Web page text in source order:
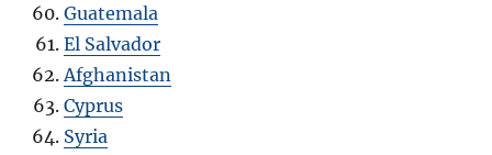
Guatemala
El Salvador
Afghanistan
Cyprus
Syria